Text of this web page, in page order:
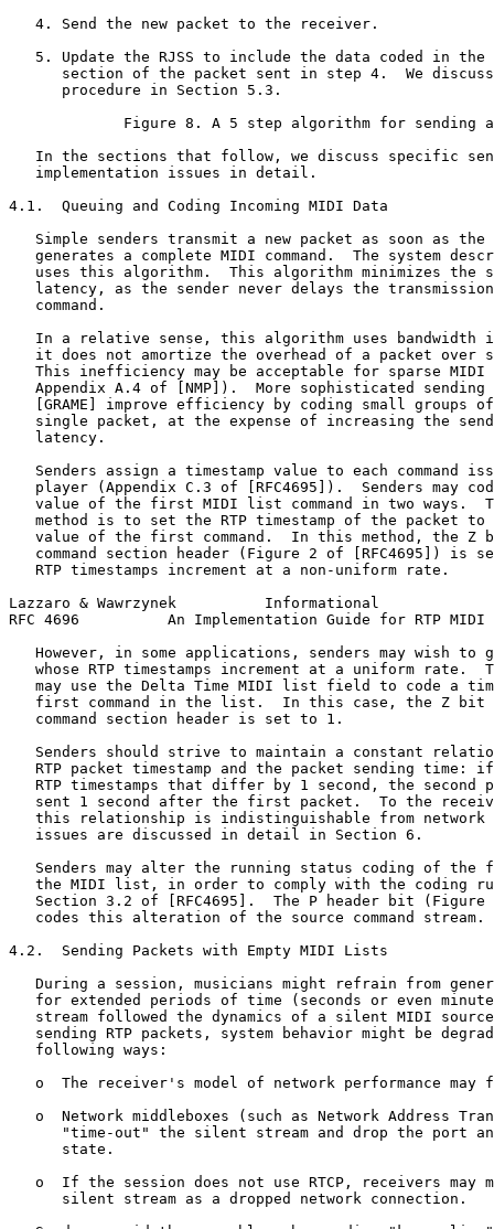
   4. Send the new packet to the receiver.
5. Update the RJSS to include the data coded in the
section of the packet sent in step 4.  We
      procedure in Section 5.3.
Figure 8. A 5 step algorithm for sending
In the sections that follow, we discuss specific
   implementation issues in detail.
4.1.  Queuing and Coding Incoming MIDI Data
Simple senders transmit a new packet as soon as the
generates a complete MIDI command.  The system
uses this algorithm.  This algorithm minimizes the
latency, as the sender never delays the
   command.
In a relative sense, this algorithm uses bandwidth
it does not amortize the overhead of a packet over
This inefficiency may be acceptable for sparse MIDI
Appendix A.4 of [NMP]).  More sophisticated sending
[GRAME] improve efficiency by coding small groups
single packet, at the expense of increasing the
   latency.
Senders assign a timestamp value to each command
player (Appendix C.3 of [RFC4695]).  Senders may
value of the first MIDI list command in two ways.
method is to set the RTP timestamp of the packet to
value of the first command.  In this method, the Z
command section header (Figure 2 of [RFC4695]) is
   RTP timestamps increment at a non-uniform rate.
Lazzaro & Wawrzynek          Informational
RFC 4696          An Implementation Guide for RTP MIDI
However, in some applications, senders may wish to
whose RTP timestamps increment at a uniform rate.
may use the Delta Time MIDI list field to code a
first command in the list.  In this case, the Z bit
   command section header is set to 1.
Senders should strive to maintain a constant
RTP packet timestamp and the packet sending time:
RTP timestamps that differ by 1 second, the second
sent 1 second after the first packet.  To the
this relationship is indistinguishable from network
   issues are discussed in detail in Section 6.
Senders may alter the running status coding of the
the MIDI list, in order to comply with the coding
Section 3.2 of [RFC4695].  The P header bit (Figure
   codes this alteration of the source command stream.
4.2.  Sending Packets with Empty MIDI Lists
During a session, musicians might refrain from
for extended periods of time (seconds or even
stream followed the dynamics of a silent MIDI
sending RTP packets, system behavior might be
   following ways:
o  The receiver's model of network performance may
o  Network middleboxes (such as Network Address
"time-out" the silent stream and drop the port
      state.
o  If the session does not use RTCP, receivers may
      silent stream as a dropped network connection.